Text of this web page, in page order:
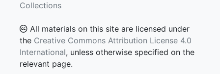
Collections
All materials on this site are licensed under
the Creative Commons Attribution License 4.0
International, unless otherwise specified on the
relevant page.